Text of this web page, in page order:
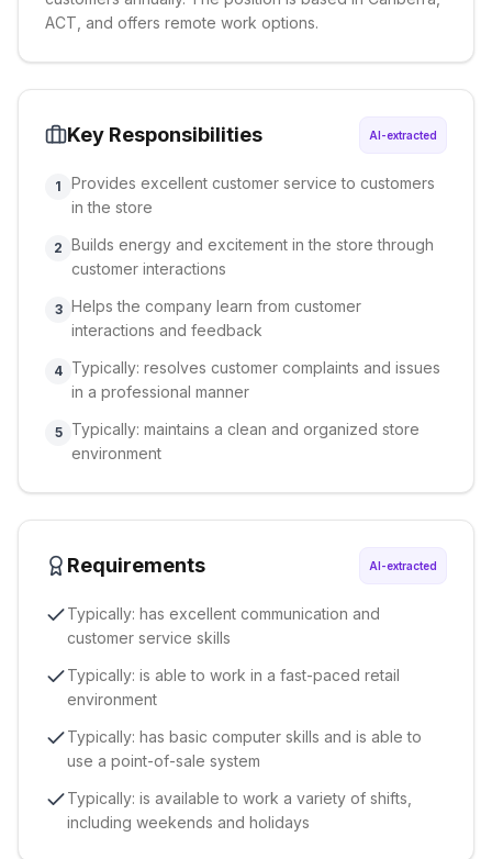
ACT, and offers remote work options.
Key Responsibilities AI-extracted
1
Provides excellent customer service to customers
in the store
2 Builds energy and excitement in the store through
customer interactions
3 Helps the company learn from customer
interactions and feedback
4 Typically: resolves customer complaints and issues
in a professional manner
5
Typically: maintains a clean and organized store
environment
Requirements AI-extracted
Typically: has excellent communication and
customer service skills
Typically: is able to work in a fast-paced retail
environment
Typically: has basic computer skills and is able to
use a point-of-sale system
Typically: is available to work a variety of shifts,
including weekends and holidays